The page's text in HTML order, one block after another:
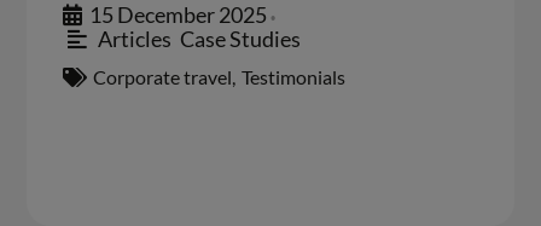
15 December 2025 •
Articles Case Studies
Corporate travel, Testimonials